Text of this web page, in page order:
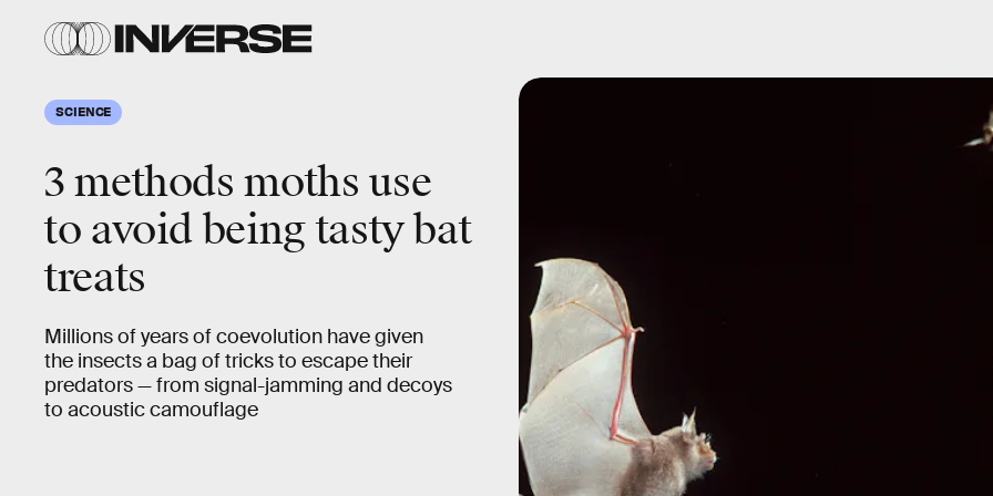
SCIENCE
3 methods moths use
to avoid being tasty bat
treats
Millions of years of coevolution have given
the insects a bag of tricks to escape their
predators — from signal-jamming and decoys
to acoustic camouflage